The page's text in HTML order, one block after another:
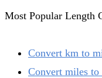
Most Popular Length
Convert km to
Convert miles to